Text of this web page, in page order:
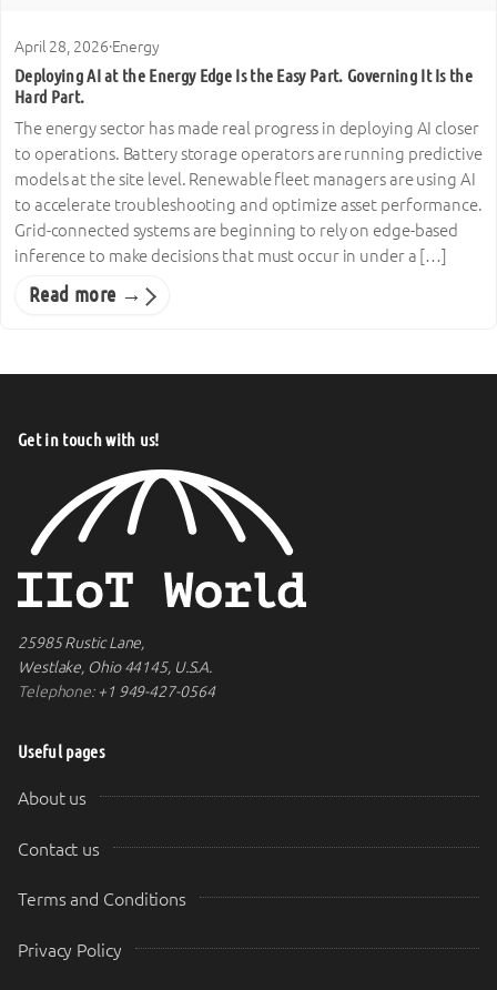
April 28, 2026·Energy
Deploying AI at the Energy Edge Is the Easy Part. Governing It Is the
Hard Part.
The energy sector has made real progress in deploying AI closer
to operations. Battery storage operators are running predictive
models at the site level. Renewable fleet managers are using AI
to accelerate troubleshooting and optimize asset performance.
Grid-connected systems are beginning to rely on edge-based
inference to make decisions that must occur in under a […]
Read more →
Get in touch with us!
25985 Rustic Lane,
Westlake, Ohio 44145, U.S.A.
Telephone:+1 949-427-0564
Useful pages
About us
Contact us
Terms and Conditions
Privacy Policy